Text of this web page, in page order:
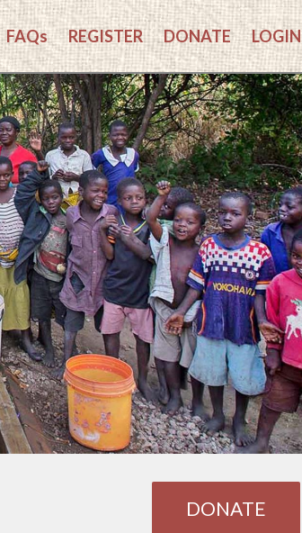
FAQs REGISTER DONATE LOGIN
DONATE